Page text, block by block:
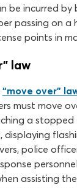
be incurred by
passing on a
points in
law
“move over”
must move
a stopped
displaying
police
assisting